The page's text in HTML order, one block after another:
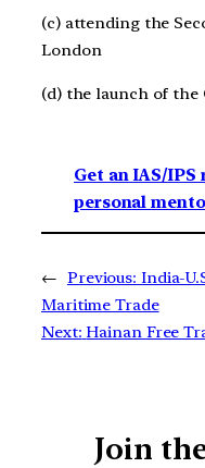
(c) attending the
London
(d) the launch of the
Get an IAS/IPS
personal
← Previous: India-
Maritime Trade
Next: Hainan Free
Join